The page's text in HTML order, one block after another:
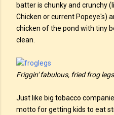
batter is chunky and crunchy
Chicken or current Popeye's)
chicken of the pond with tiny
clean.
Friggin' fabulous, fried frog
Just like big tobacco
motto for getting kids to eat